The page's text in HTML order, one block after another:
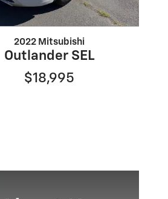
2022 Mitsubishi
Outlander SEL
$18,995